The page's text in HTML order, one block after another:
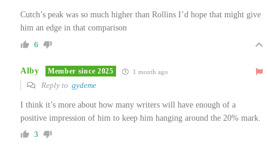
Cutch’s peak was so much higher than Rollins I’d hope that might give
him an edge in that comparison
6
Alby Member since 2025 1 month ago
Reply to gydeme
I think it’s more about how many writers will have enough of a
positive impression of him to keep him hanging around the 20% mark.
3